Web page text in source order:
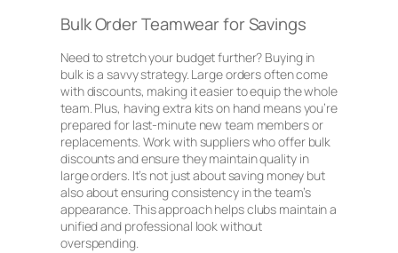
Bulk Order Teamwear for Savings
Need to stretch your budget further? Buying in
bulk is a savvy strategy. Large orders often come
with discounts, making it easier to equip the whole
team. Plus, having extra kits on hand means you’re
prepared for last-minute new team members or
replacements. Work with suppliers who offer bulk
discounts and ensure they maintain quality in
large orders. It’s not just about saving money but
also about ensuring consistency in the team’s
appearance. This approach helps clubs maintain a
unified and professional look without
overspending.